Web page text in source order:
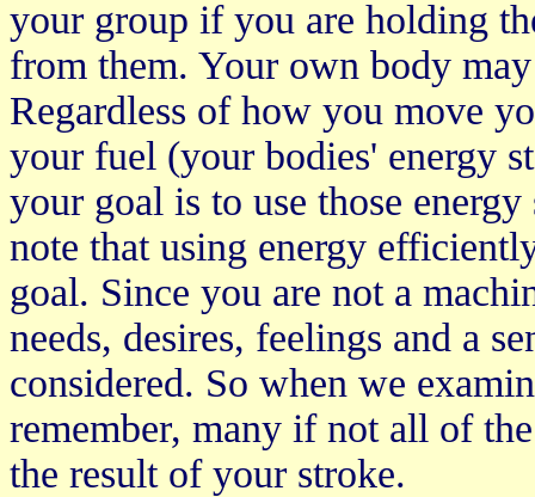
your group if you are holding
from them. Your own body
Regardless of how you move
your fuel (your bodies' energy
your goal is to use those
note that using energy
goal. Since you are not a
needs, desires, feelings and a
considered. So when we
remember, many if not all of
the result of your stroke.